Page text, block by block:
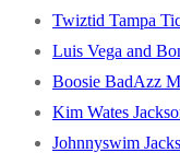
Twiztid Tampa
Luis Vega and
Boosie BadAzz
Kim Wates
Johnnyswim